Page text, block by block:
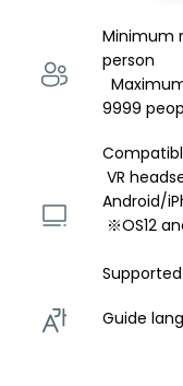
Minimum
person
  Maximum number of participants：up to
9999
VR headset (Meta Quest 2)・PC・
Android/
※OS12
Guide